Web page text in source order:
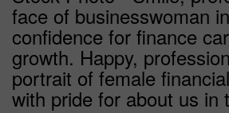
face of businesswoman
confidence for finance
growth. Happy,
portrait of female
with pride for about us in